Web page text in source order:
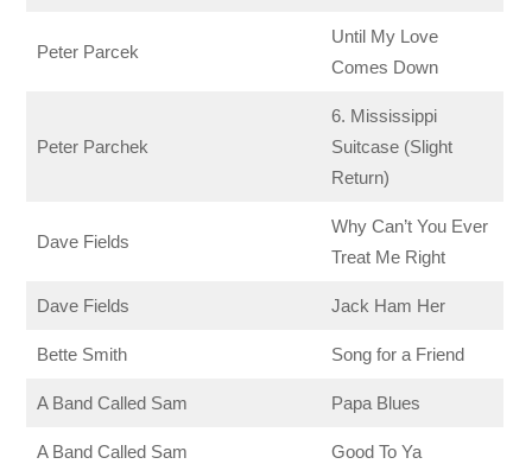
Peter Parcek
Until My Love
Comes Down
Peter Parchek
6. Mississippi
Suitcase (Slight
Return)
Dave Fields
Why Can’t You Ever
Treat Me Right
Dave Fields Jack Ham Her
Bette Smith Song for a Friend
A Band Called Sam Papa Blues
A Band Called Sam Good To Ya